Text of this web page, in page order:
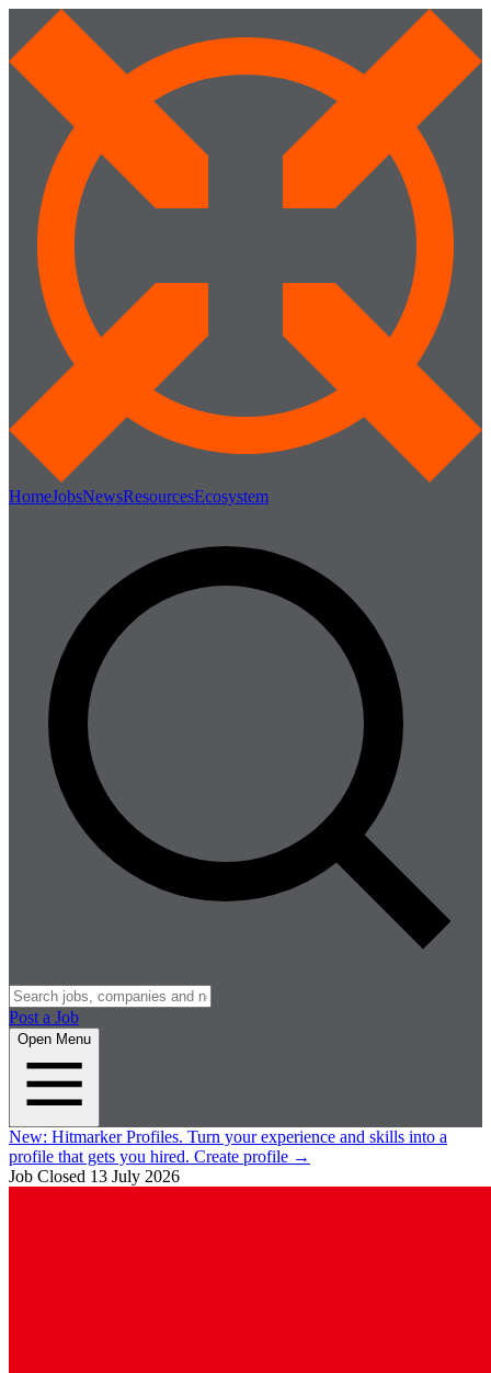
HomeJobsNewsResourcesEcosystem
Post a Job
Open Menu
New: Hitmarker Profiles. Turn your experience and skills into a
profile that gets you hired. Create profile →
Job Closed 13 July 2026